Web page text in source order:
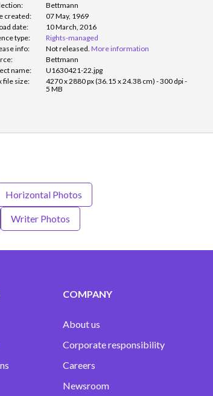
Bettmann
created:
07 May, 1969
date:
10 March, 2016
type:
Rights-managed
info:
Not released. More information
Bettmann
name:
U1630421-22.jpg
file size:
4270 x 2880 px (36.15 x 24.38 cm) - 300 dpi -
5 MB
Horizontal Photos
Writer Photos
COMPANY
About us
Corporate responsibility
Careers
Newsroom